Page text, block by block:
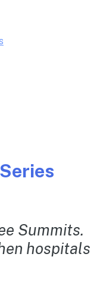
Summits.
hospitals